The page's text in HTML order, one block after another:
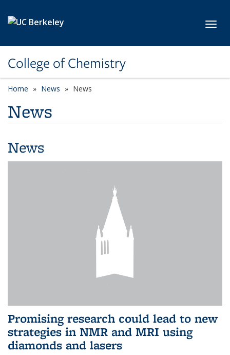
College of Chemistry
Home News News
News
News
Promising research could lead to new
strategies in NMR and MRI using
diamonds and lasers